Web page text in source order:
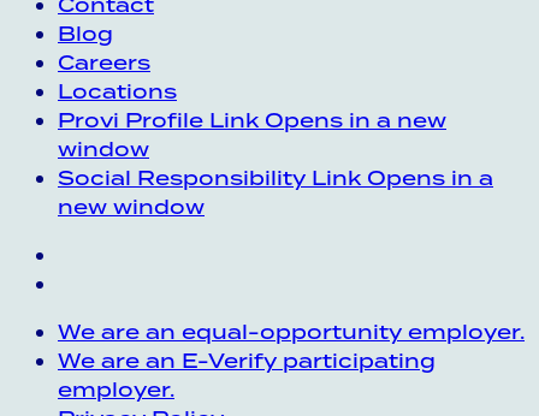
Blog
Careers
Locations
Provi Profile Link Opens in a new
window
Social Responsibility Link Opens in a
new window
We are an equal-opportunity employer.
We are an E-Verify participating
employer.